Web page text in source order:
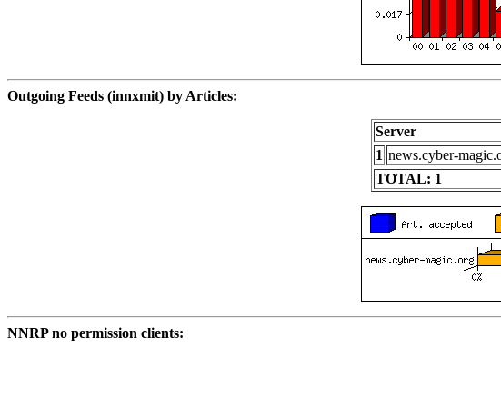
Outgoing Feeds (innxmit) by Articles:
Server
1 news.cyber-
TOTAL: 1
NNRP no permission clients: